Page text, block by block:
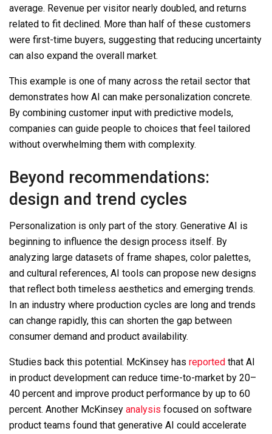
average. Revenue per visitor nearly doubled, and returns
related to fit declined. More than half of these customers
were first-time buyers, suggesting that reducing uncertainty
can also expand the overall market.
This example is one of many across the retail sector that
demonstrates how AI can make personalization concrete.
By combining customer input with predictive models,
companies can guide people to choices that feel tailored
without overwhelming them with complexity.
Beyond recommendations:
design and trend cycles
Personalization is only part of the story. Generative AI is
beginning to influence the design process itself. By
analyzing large datasets of frame shapes, color palettes,
and cultural references, AI tools can propose new designs
that reflect both timeless aesthetics and emerging trends.
In an industry where production cycles are long and trends
can change rapidly, this can shorten the gap between
consumer demand and product availability.
Studies back this potential. McKinsey has reported that AI
in product development can reduce time-to-market by 20–
40 percent and improve product performance by up to 60
percent. Another McKinsey analysis focused on software
product teams found that generative AI could accelerate